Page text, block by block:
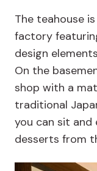
The teahouse
factory
design
On the
shop with a
traditional
you can sit and
desserts from